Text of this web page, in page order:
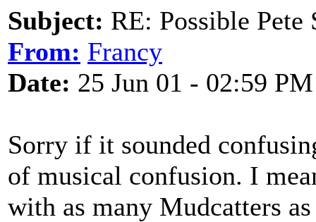
Subject: RE: Possible Pete
From: Francy
Date: 25 Jun 01 - 02:59 PM
Sorry if it sounded
of musical confusion. I
with as many Mudcatters